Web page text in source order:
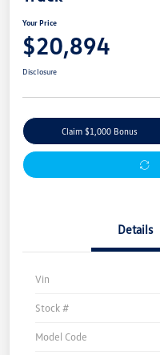
Your Price
$20,894
Disclosure
Claim $1,000 Bonus
Details
Vin
Stock #
Model Code